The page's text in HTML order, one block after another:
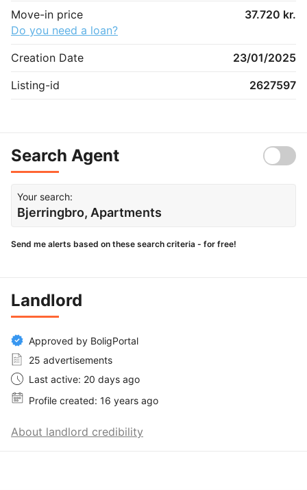
Move-in price
37.720 kr.
Do you need a loan?
Creation Date
23/01/2025
Listing-id
2627597
Search Agent
Your search:
Bjerringbro, Apartments
Send me alerts based on these search criteria - for free!
Landlord
Approved by BoligPortal
25 advertisements
Last active: 20 days ago
Profile created: 16 years ago
About landlord credibility